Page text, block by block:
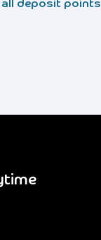
all deposit points